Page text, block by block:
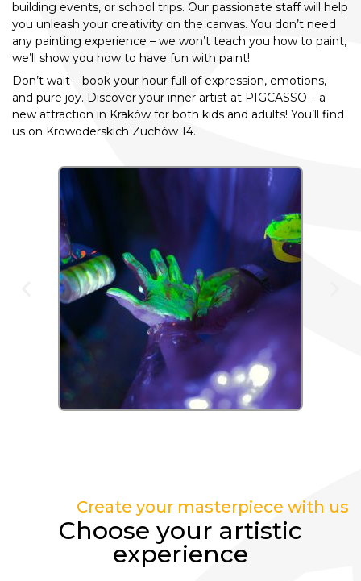
building events, or school trips. Our passionate staff will help
you unleash your creativity on the canvas. You don’t need
any painting experience – we won’t teach you how to paint,
we’ll show you how to have fun with paint!
Don’t wait – book your hour full of expression, emotions,
and pure joy. Discover your inner artist at PIGCASSO – a
new attraction in Kraków for both kids and adults! You’ll find
us on Krowoderskich Zuchów 14.
Create your masterpiece with us
Choose your artistic
experience